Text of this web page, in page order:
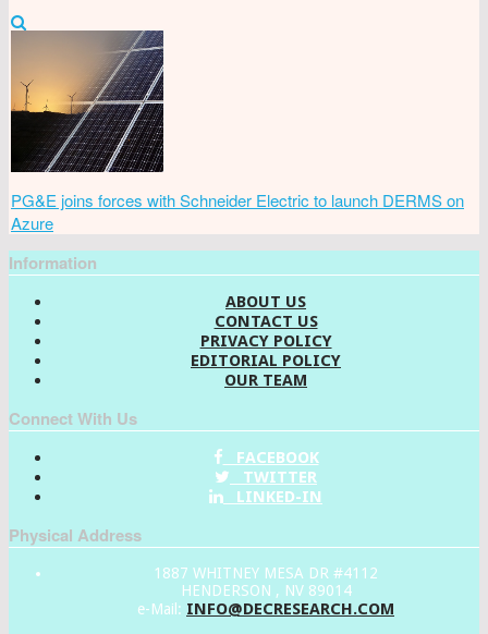
PG&E joins forces with Schneider Electric to launch DERMS on
Azure
Information
ABOUT US
CONTACT US
PRIVACY POLICY
EDITORIAL POLICY
OUR TEAM
Connect With Us
FACEBOOK
TWITTER
LINKED-IN
Physical Address
1887 WHITNEY MESA DR #4112
HENDERSON , NV 89014
e-Mail: INFO@DECRESEARCH.COM